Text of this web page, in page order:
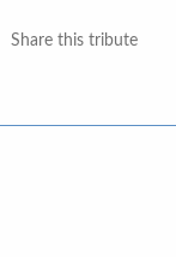
Share this tribute